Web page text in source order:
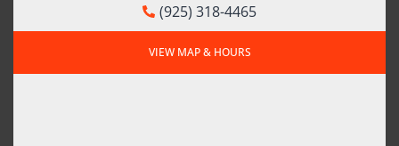
(925) 318-4465
VIEW MAP & HOURS